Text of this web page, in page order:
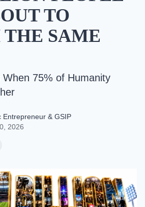
TO
THE SAME
75% of Humanity
Entrepreneur & GSIP
2026